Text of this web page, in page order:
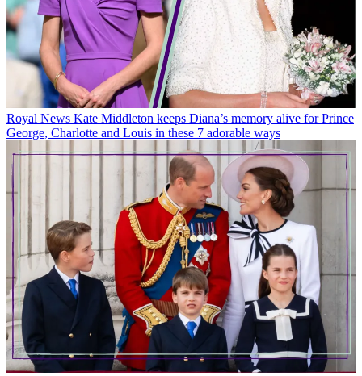
Royal News Kate Middleton keeps Diana’s memory alive for Prince
George, Charlotte and Louis in these 7 adorable ways